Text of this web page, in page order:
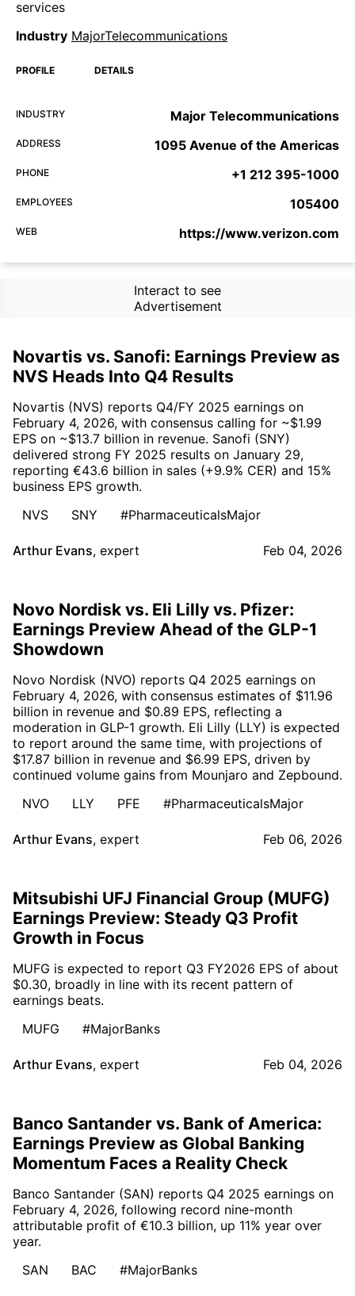
services
Industry MajorTelecommunications
PROFILE DETAILS
INDUSTRY Major Telecommunications
ADDRESS 1095 Avenue of the Americas
PHONE +1 212 395-1000
EMPLOYEES 105400
WEB https://www.verizon.com
Interact to see
Advertisement
Novartis vs. Sanofi: Earnings Preview as
NVS Heads Into Q4 Results
Novartis (NVS) reports Q4/FY 2025 earnings on
February 4, 2026, with consensus calling for ~$1.99
EPS on ~$13.7 billion in revenue. Sanofi (SNY)
delivered strong FY 2025 results on January 29,
reporting €43.6 billion in sales (+9.9% CER) and 15%
business EPS growth.
NVS
SNY #PharmaceuticalsMajor
Arthur Evans, expert Feb 04, 2026
Novo Nordisk vs. Eli Lilly vs. Pfizer:
Earnings Preview Ahead of the GLP-1
Showdown
Novo Nordisk (NVO) reports Q4 2025 earnings on
February 4, 2026, with consensus estimates of $11.96
billion in revenue and $0.89 EPS, reflecting a
moderation in GLP-1 growth. Eli Lilly (LLY) is expected
to report around the same time, with projections of
$17.87 billion in revenue and $6.99 EPS, driven by
continued volume gains from Mounjaro and Zepbound.
NVO
LLY PFE #PharmaceuticalsMajor
Arthur Evans, expert Feb 06, 2026
Mitsubishi UFJ Financial Group (MUFG)
Earnings Preview: Steady Q3 Profit
Growth in Focus
MUFG is expected to report Q3 FY2026 EPS of about
$0.30, broadly in line with its recent pattern of
earnings beats.
MUFG
#MajorBanks
Arthur Evans, expert Feb 04, 2026
Banco Santander vs. Bank of America:
Earnings Preview as Global Banking
Momentum Faces a Reality Check
Banco Santander (SAN) reports Q4 2025 earnings on
February 4, 2026, following record nine-month
attributable profit of €10.3 billion, up 11% year over
year.
SAN
BAC #MajorBanks